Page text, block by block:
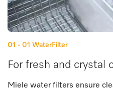
01 - 01 WaterFilter
For fresh and crystal
Miele water filters ensure